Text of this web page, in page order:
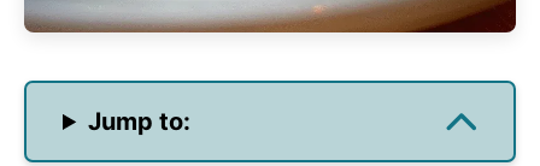
Jump to: